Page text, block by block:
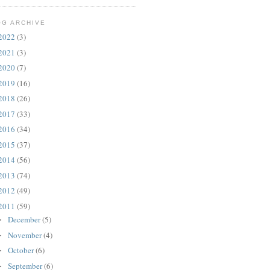
ARCHIVE
(3)
(3)
(7)
(16)
(26)
(33)
(34)
(37)
(56)
(74)
(49)
(59)
December(5)
November(4)
October(6)
September(6)